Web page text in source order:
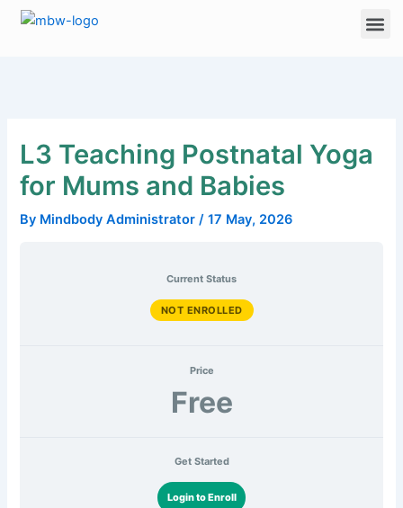
Skip
L3 Teaching Postnatal Yoga
for Mums and Babies
By Mindbody Administrator/17 May, 2026
Current Status
NOT ENROLLED
Price
Free
Get Started
Login to Enroll